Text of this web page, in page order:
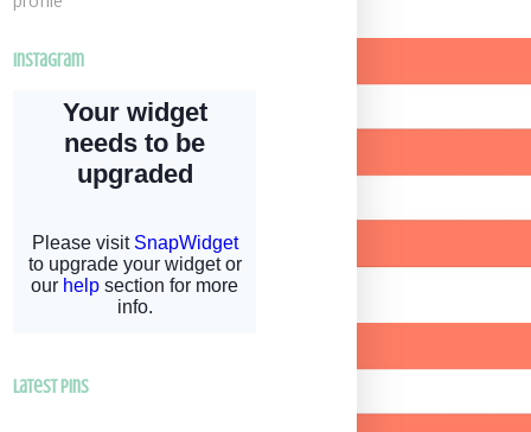
Instagram
latest pins